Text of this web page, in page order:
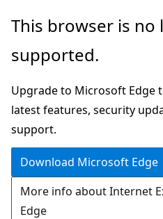
Skip
main
Skip
in-
navigation
Skip
Ask
chat
experience
This browser is no
supported.
Upgrade to Microsoft Edge
latest features, security
support.
Download Microsoft Edge
More info about Internet
Edge